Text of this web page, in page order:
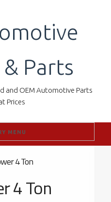
Parts
and OEM Automotive Parts
Prices
MENU
4 Ton
4 Ton